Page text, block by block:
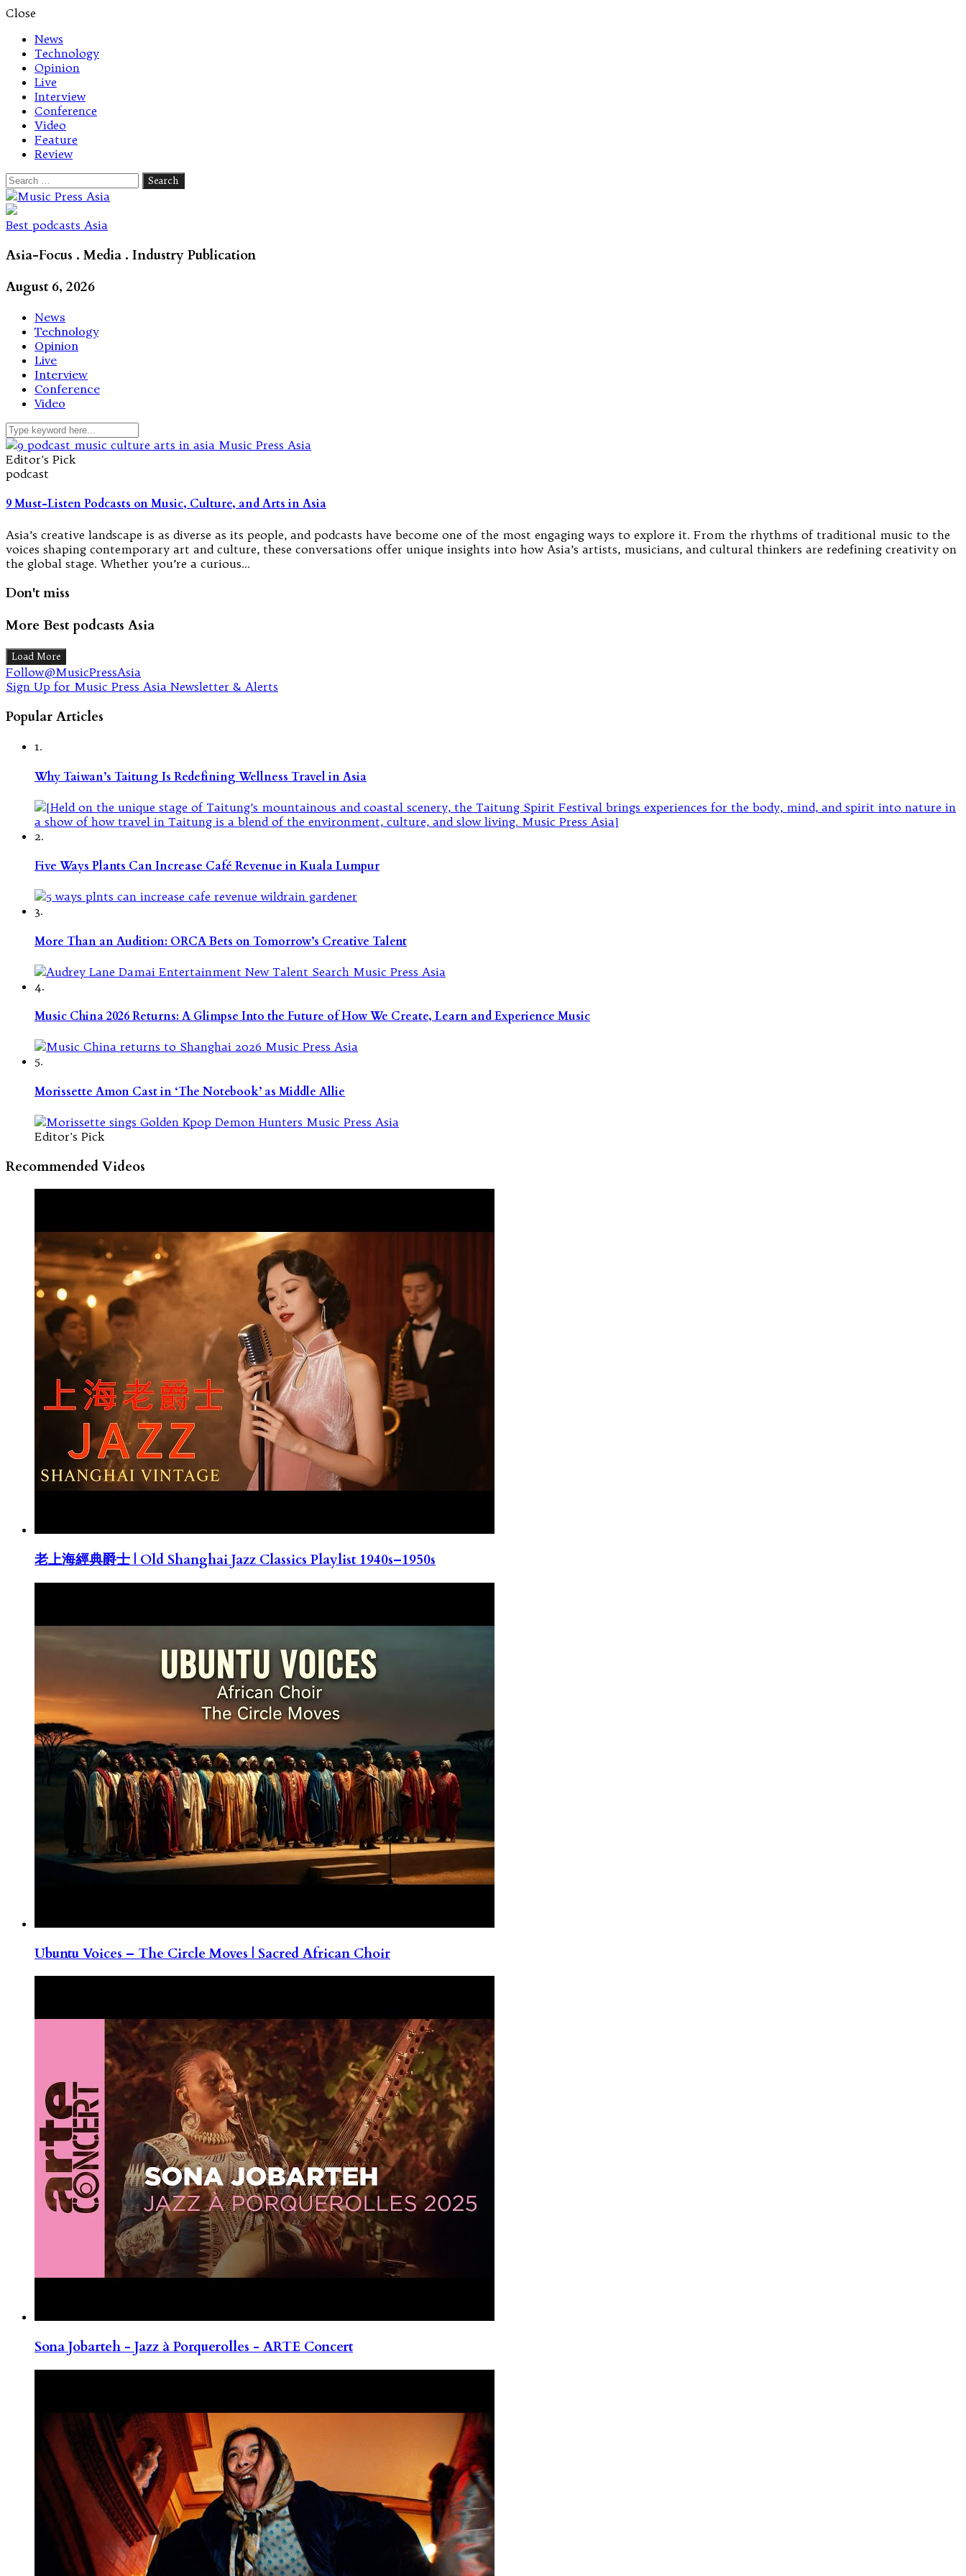
Close
News
Technology
Opinion
Live
Interview
Conference
Video
Feature
Review
Search
for:
Let's talk music
Best podcasts Asia
Asia-Focus . Media . Industry Publication
August 6, 2026
News
Technology
Opinion
Live
Interview
Conference
Video
Editor's Pick
podcast
9 Must-Listen Podcasts on Music, Culture, and Arts in Asia
Asia’s creative landscape is as diverse as its people, and podcasts have become one of the most engaging ways to explore it. From the rhythms of traditional music to the
voices shaping contemporary art and culture, these conversations offer unique insights into how Asia’s artists, musicians, and cultural thinkers are redefining creativity on
the global stage. Whether you’re a curious…
Don't miss
More Best podcasts Asia
Load More
Follow@MusicPressAsia
Sign Up for Music Press Asia Newsletter & Alerts
Popular Articles
1.
Why Taiwan’s Taitung Is Redefining Wellness Travel in Asia
2.
Five Ways Plants Can Increase Café Revenue in Kuala Lumpur
3.
More Than an Audition: ORCA Bets on Tomorrow’s Creative Talent
4.
Music China 2026 Returns: A Glimpse Into the Future of How We Create, Learn and Experience Music
5.
Morissette Amon Cast in ‘The Notebook’ as Middle Allie
Editor's Pick
Recommended Videos
老上海經典爵士 | Old Shanghai Jazz Classics Playlist 1940s–1950s
Ubuntu Voices – The Circle Moves | Sacred African Choir
Sona Jobarteh - Jazz à Porquerolles - ARTE Concert